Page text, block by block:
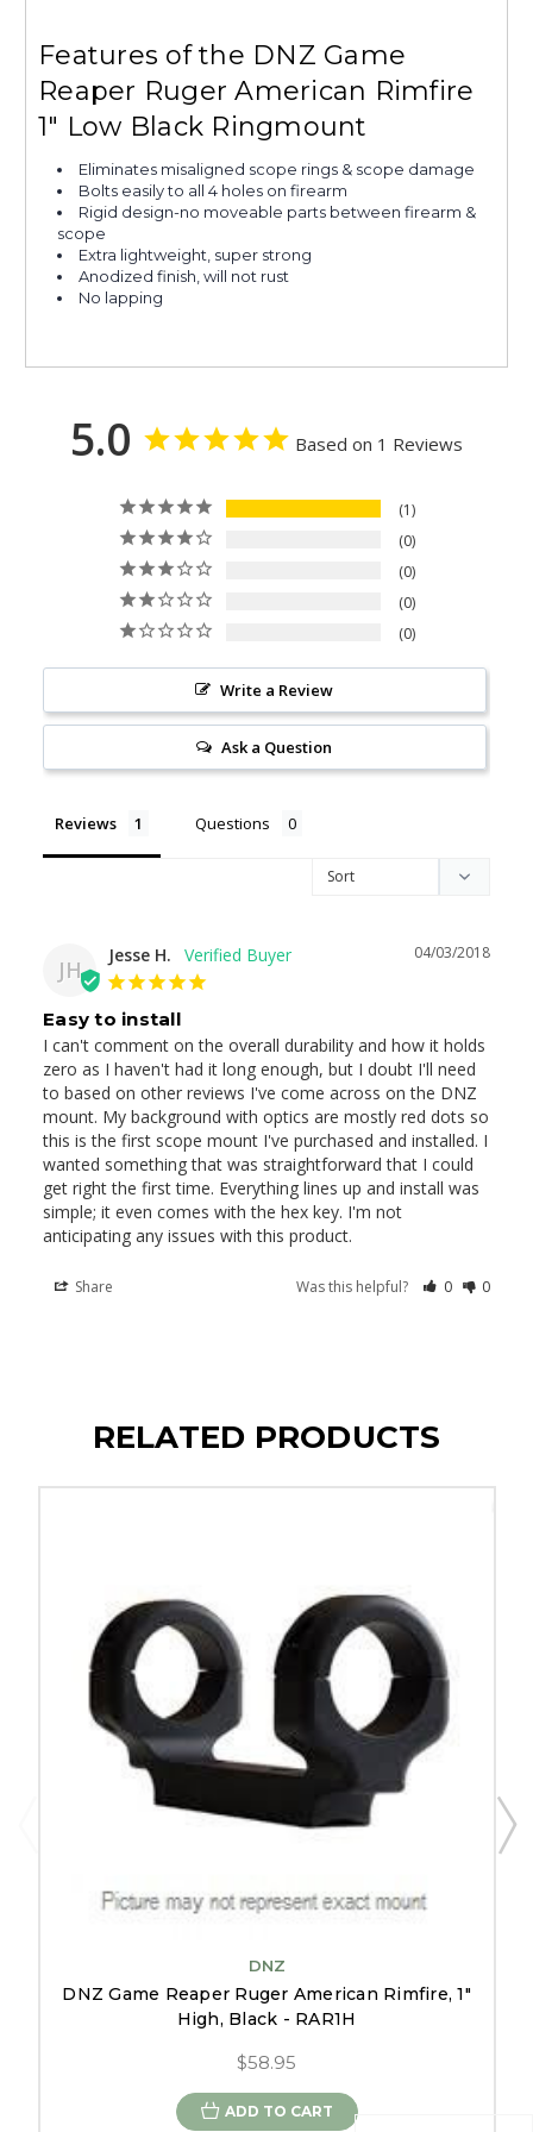
Features of the DNZ Game
Reaper Ruger American Rimfire
1" Low Black Ringmount
Eliminates misaligned scope rings & scope damage
Bolts easily to all 4 holes on firearm
Rigid design-no moveable parts between firearm &
scope
Extra lightweight, super strong
Anodized finish, will not rust
No lapping
5.0 Based on 1 Reviews
1
0
0
0
0
Write a Review
Ask a Question
Reviews Questions
JH
04/03/2018
Jesse H.
Easy to install
I can't comment on the overall durability and how it holds
zero as I haven't had it long enough, but I doubt I'll need
to based on other reviews I've come across on the DNZ
mount. My background with optics are mostly red dots so
this is the first scope mount I've purchased and installed. I
wanted something that was straightforward that I could
get right the first time. Everything lines up and install was
simple; it even comes with the hex key. I'm not
anticipating any issues with this product.
Share Was this helpful? 0 0
RELATED PRODUCTS
DNZ
DNZ Game Reaper Ruger American Rimfire, 1"
High, Black - RAR1H
$58.95
ADD TO CART